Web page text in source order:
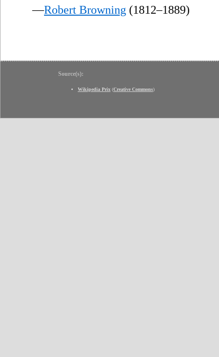
—Robert Browning (1812–1889)
Source(s):
Wikipedia Prix (Creative Commons)